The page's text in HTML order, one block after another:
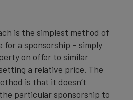
is the simplest method of
for a sponsorship – simply
on offer to similar
a relative price. The
is that it doesn’t
particular sponsorship to